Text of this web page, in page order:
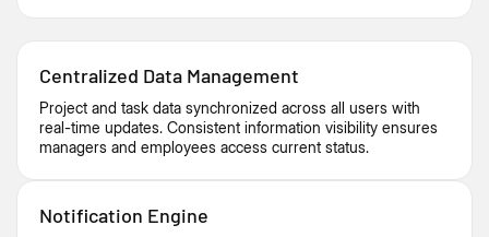
Centralized Data Management
Project and task data synchronized across all users with
real-time updates. Consistent information visibility ensures
managers and employees access current status.
Notification Engine